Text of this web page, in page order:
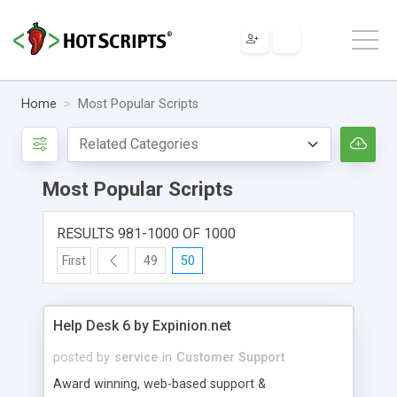
Home Most Popular Scripts
Most Popular Scripts
RESULTS 981-1000 OF 1000
First 49 50
Help Desk 6 by Expinion.net
posted by service in Customer Support
Award winning, web-based support &